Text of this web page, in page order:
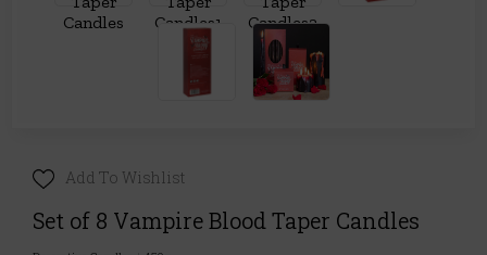
Add To Wishlist
Set of 8 Vampire Blood Taper Candles